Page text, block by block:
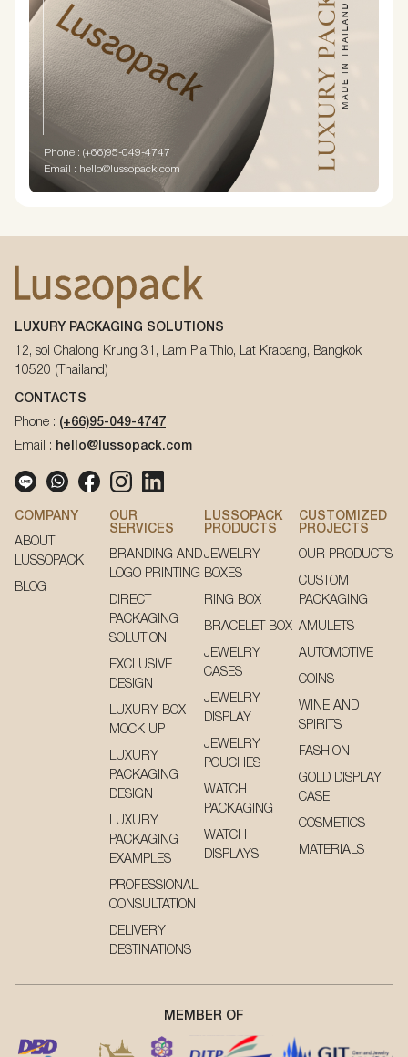
Phone : (+66)95-049-4747
Email : hello@lussopack.com
LUXURY PACKAGING SOLUTIONS
12, soi Chalong Krung 31, Lam Pla Thio, Lat Krabang, Bangkok
10520 (Thailand)
CONTACTS
Phone : (+66)95-049-4747
Email : hello@lussopack.com
COMPANY
ABOUT
LUSSOPACK
BLOG
OUR
SERVICES
BRANDING AND
LOGO PRINTING
DIRECT
PACKAGING
SOLUTION
EXCLUSIVE
DESIGN
LUXURY BOX
MOCK UP
LUXURY
PACKAGING
DESIGN
LUXURY
PACKAGING
EXAMPLES
PROFESSIONAL
CONSULTATION
DELIVERY
DESTINATIONS
LUSSOPACK
PRODUCTS
JEWELRY
BOXES
RING BOX
BRACELET BOX
JEWELRY
CASES
JEWELRY
DISPLAY
JEWELRY
POUCHES
WATCH
PACKAGING
WATCH
DISPLAYS
CUSTOMIZED
PROJECTS
OUR PRODUCTS
CUSTOM
PACKAGING
AMULETS
AUTOMOTIVE
COINS
WINE AND
SPIRITS
FASHION
GOLD DISPLAY
CASE
COSMETICS
MATERIALS
MEMBER OF